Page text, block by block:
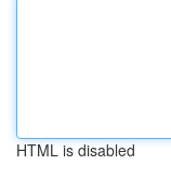
HTML is disabled